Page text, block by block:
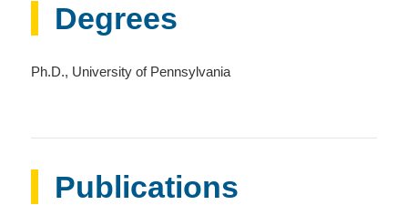
Degrees
Ph.D., University of Pennsylvania
Publications